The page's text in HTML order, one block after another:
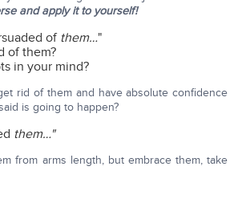
and apply it to yourself!
of them…"
of them?
in your mind?
rid of them and have absolute confidence
is going to happen?
them…"
from arms length, but embrace them, take